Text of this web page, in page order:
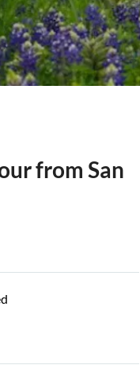
from San